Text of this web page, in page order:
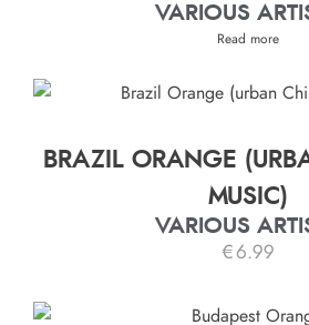
VARIOUS
Read more
BRAZIL ORANGE
MUSIC)
VARIOUS
€ 6.99